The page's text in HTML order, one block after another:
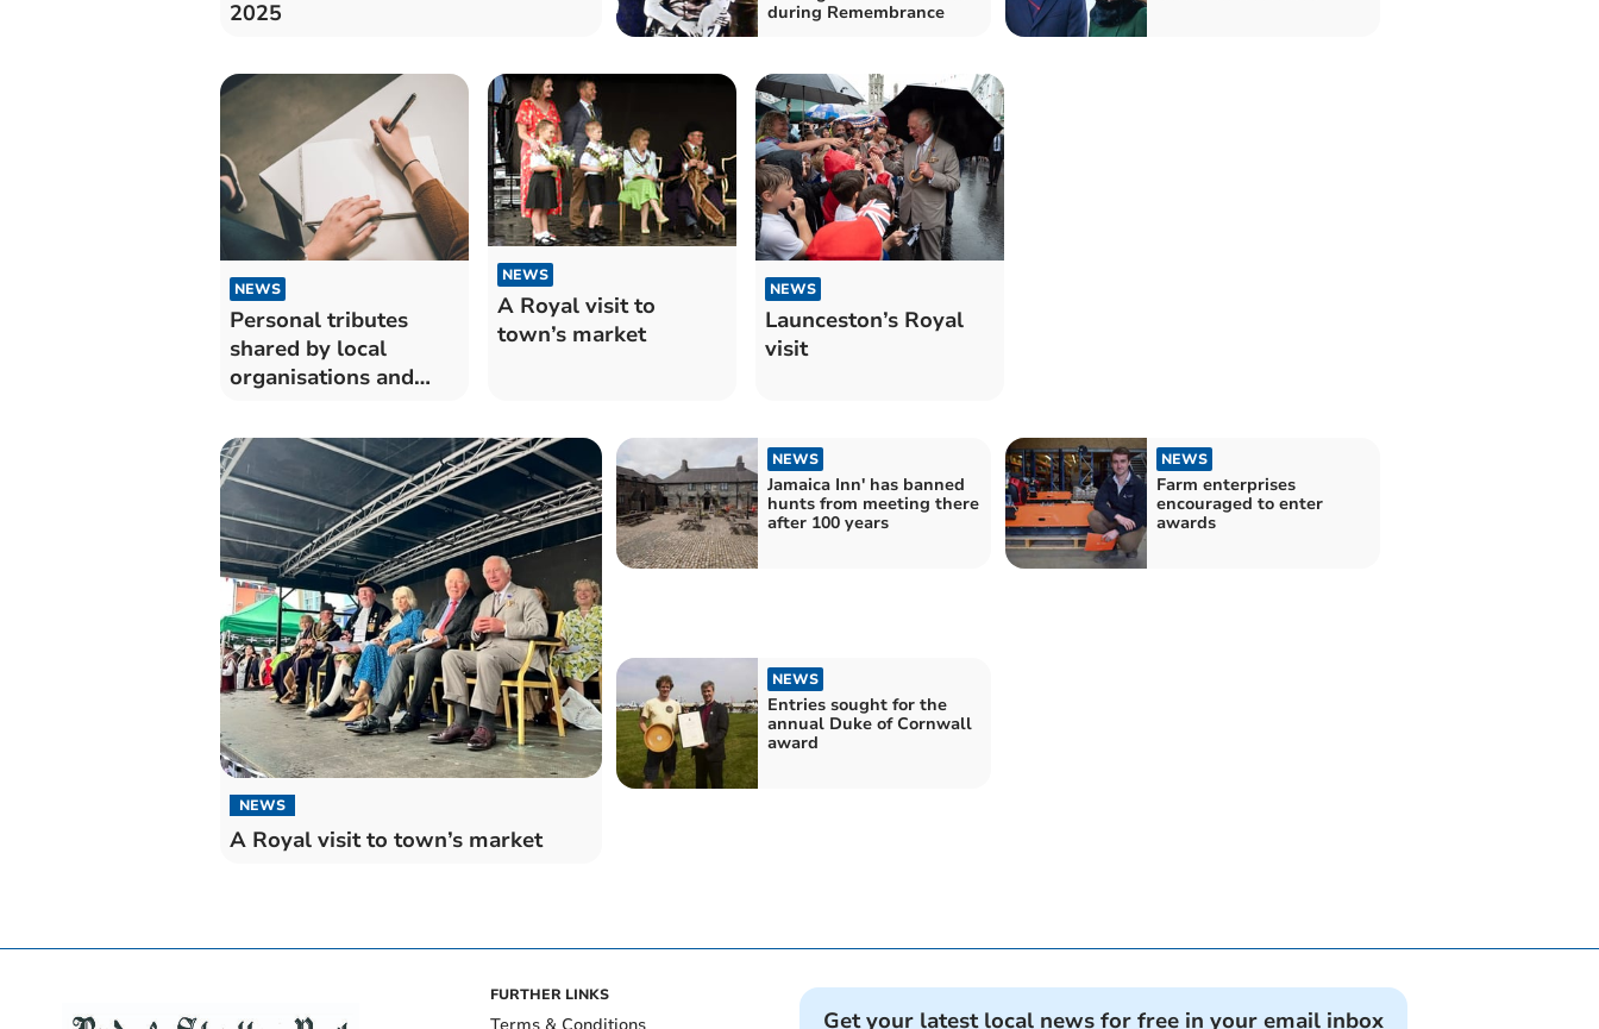
2025
during Remembrance
NEWS
Personal tributes
shared by local
organisations and
NEWS
A Royal visit to
town’s market
NEWS
Launceston’s Royal
visit
NEWS
A Royal visit to town’s market
NEWS
Jamaica Inn' has banned
hunts from meeting there
after 100 years
NEWS
Farm enterprises
encouraged to enter
awards
NEWS
Entries sought for the
annual Duke of Cornwall
award
FURTHER LINKS
Get your latest local news for free in your email inbox